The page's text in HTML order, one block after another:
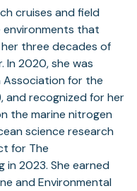
cruises and field
environments that
three decades of
In 2020, she was
Association for the
and recognized for her
the marine nitrogen
science research
for The
in 2023. She earned
and Environmental